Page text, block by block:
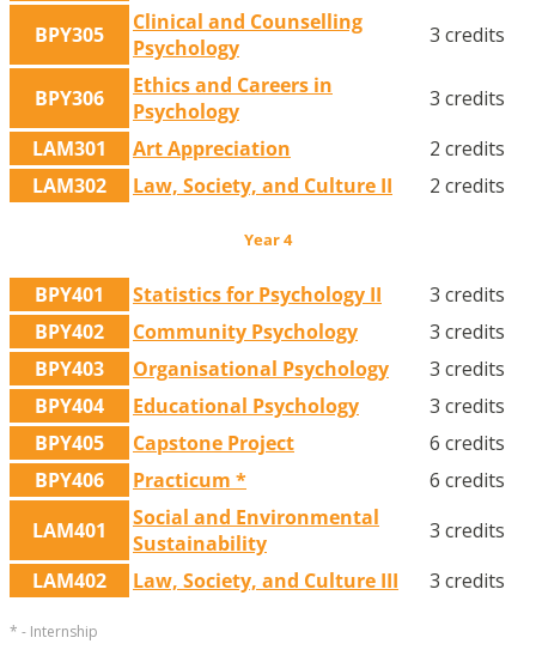
BPY305
Clinical and Counselling
Psychology
3 credits
BPY306
Ethics and Careers in
Psychology
3 credits
LAM301
Art Appreciation
2 credits
LAM302
Law, Society, and Culture II 2 credits
Year 4
BPY401 Statistics for Psychology II
3 credits
BPY402
Community Psychology
3 credits
BPY403
Organisational Psychology
3 credits
BPY404
Educational Psychology
3 credits
BPY405
Capstone Project
6 credits
BPY406
Practicum *
6 credits
LAM401
Social and Environmental
Sustainability
3 credits
LAM402
Law, Society, and Culture III 3 credits
* - Internship